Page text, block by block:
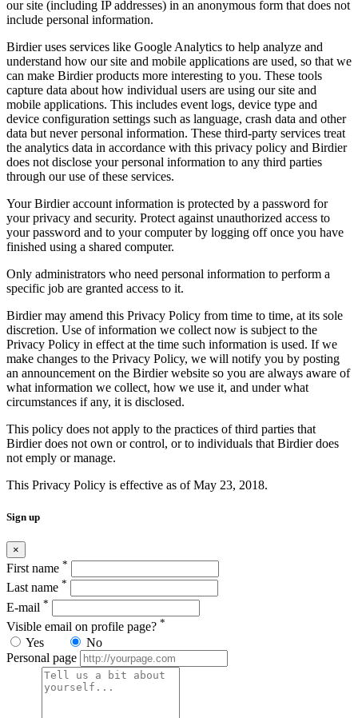
our site (including IP addresses) in an anonymous form that does not
include personal information.
Birdier uses services like Google Analytics to help analyze and
understand how our site and mobile applications are used, so that we
can make Birdier products more interesting to you. These tools
capture data about how individual users are using our site and
mobile applications. This includes event logs, device type and
device configuration settings such as language, crash data and other
data but never personal information. These third-party services treat
the analytics data in accordance with this privacy policy and Birdier
does not disclose your personal information to any third parties
through our use of these services.
Your Birdier account information is protected by a password for
your privacy and security. Protect against unauthorized access to
your password and to your computer by logging off once you have
finished using a shared computer.
Only administrators who need personal information to perform a
specific job are granted access to it.
Birdier may amend this Privacy Policy from time to time, at its sole
discretion. Use of information we collect now is subject to the
Privacy Policy in effect at the time such information is used. If we
make changes to the Privacy Policy, we will notify you by posting
an announcement on the Birdier website so you are always aware of
what information we collect, how we use it, and under what
circumstances if any, it is disclosed.
This policy does not apply to the practices of third parties that
Birdier does not own or control, or to individuals that Birdier does
not emply or manage.
This Privacy Policy is effective as of May 23, 2018.
Sign up
×
First name *
Last name *
E-mail *
Visible email on profile page? *
Yes
No
Personal page